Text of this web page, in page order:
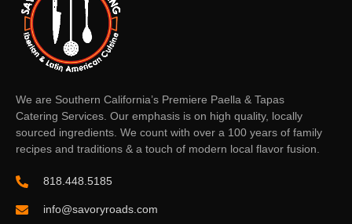
We are Southern California’s Premiere Paella & Tapas
Catering Services. Our emphasis is on high quality, locally
sourced ingredients. We count with over a 100 years of family
recipes and traditions & a touch of modern local flavor fusion.
818.448.5185
info@savoryroads.com